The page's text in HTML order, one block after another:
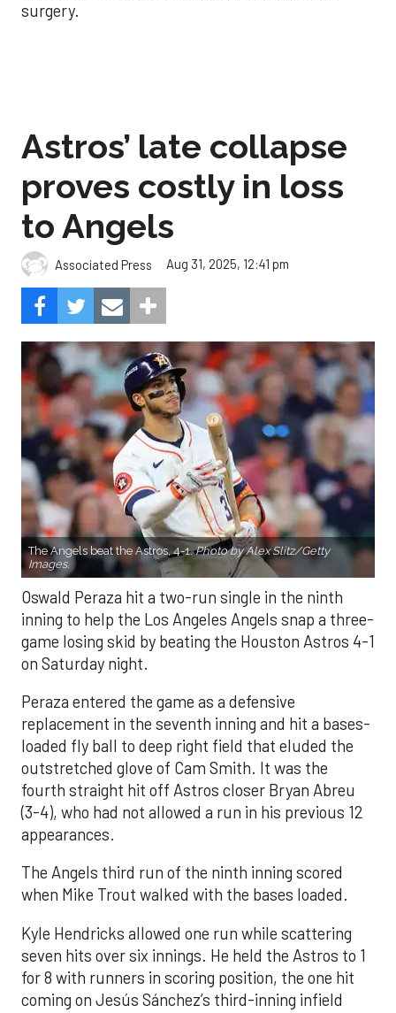
surgery.
Astros’ late collapse
proves costly in loss
to Angels
Associated Press Aug 31, 2025, 12:41 pm
The Angels beat the Astros, 4-1.Photo by Alex Slitz/Getty
Images.
Oswald Peraza hit a two-run single in the ninth
inning to help the Los Angeles Angels snap a three-
game losing skid by beating the Houston Astros 4-1
on Saturday night.
Peraza entered the game as a defensive
replacement in the seventh inning and hit a bases-
loaded fly ball to deep right field that eluded the
outstretched glove of Cam Smith. It was the
fourth straight hit off Astros closer Bryan Abreu
(3-4), who had not allowed a run in his previous 12
appearances.
The Angels third run of the ninth inning scored
when Mike Trout walked with the bases loaded.
Kyle Hendricks allowed one run while scattering
seven hits over six innings. He held the Astros to 1
for 8 with runners in scoring position, the one hit
coming on Jesús Sánchez’s third-inning infield